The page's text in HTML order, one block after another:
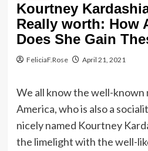
Kourtney
Really worth: How
Does She Gain
FeliciaF.Rose April 21, 2021
We all know the well-known
America, who is also a
nicely named Kourtney
the limelight with the well-